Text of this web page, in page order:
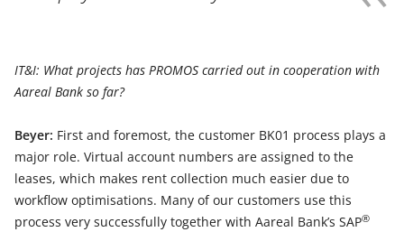
IT&I: What projects has PROMOS carried out in cooperation with
Aareal Bank so far?
Beyer: First and foremost, the customer BK01 process plays a
major role. Virtual account numbers are assigned to the
leases, which makes rent collection much easier due to
workflow optimisations. Many of our customers use this
process very successfully together with Aareal Bank’s SAP®